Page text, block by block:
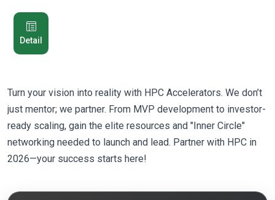
Detail
Turn your vision into reality with HPC Accelerators. We don’t
just mentor; we partner. From MVP development to investor-
ready scaling, gain the elite resources and "Inner Circle"
networking needed to launch and lead. Partner with HPC in
2026—your success starts here!